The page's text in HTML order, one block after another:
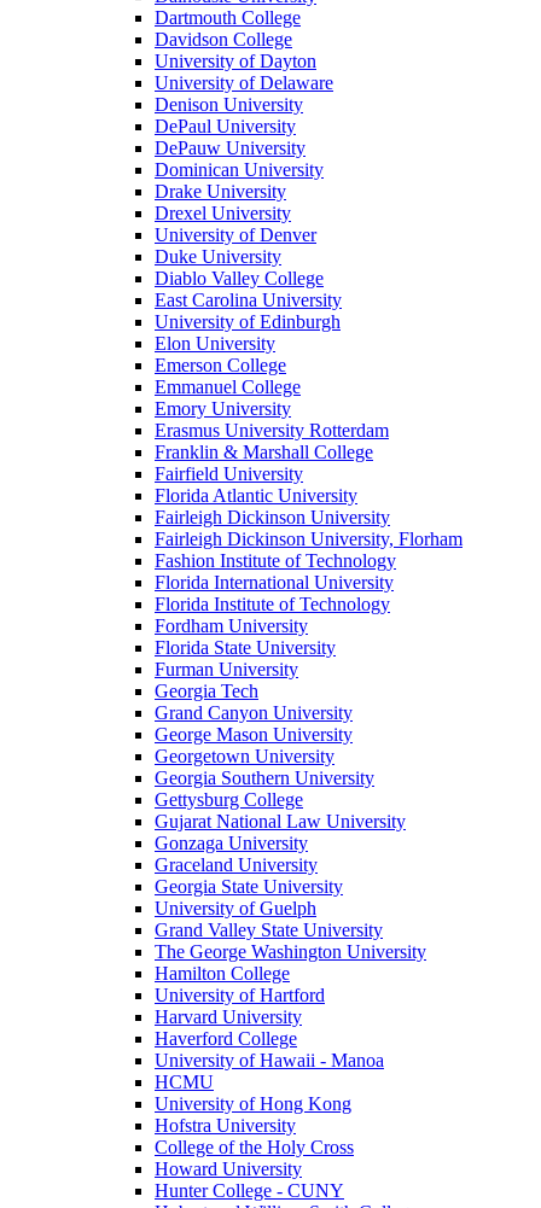
Dartmouth College
Davidson College
University of Dayton
University of Delaware
Denison University
DePaul University
DePauw University
Dominican University
Drake University
Drexel University
University of Denver
Duke University
Diablo Valley College
East Carolina University
University of Edinburgh
Elon University
Emerson College
Emmanuel College
Emory University
Erasmus University Rotterdam
Franklin & Marshall College
Fairfield University
Florida Atlantic University
Fairleigh Dickinson University
Fairleigh Dickinson University, Florham
Fashion Institute of Technology
Florida International University
Florida Institute of Technology
Fordham University
Florida State University
Furman University
Georgia Tech
Grand Canyon University
George Mason University
Georgetown University
Georgia Southern University
Gettysburg College
Gujarat National Law University
Gonzaga University
Graceland University
Georgia State University
University of Guelph
Grand Valley State University
The George Washington University
Hamilton College
University of Hartford
Harvard University
Haverford College
University of Hawaii - Manoa
HCMU
University of Hong Kong
Hofstra University
College of the Holy Cross
Howard University
Hunter College - CUNY